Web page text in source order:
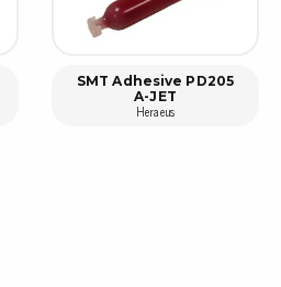
SMT Adhesive PD205
A-JET
Heraeus